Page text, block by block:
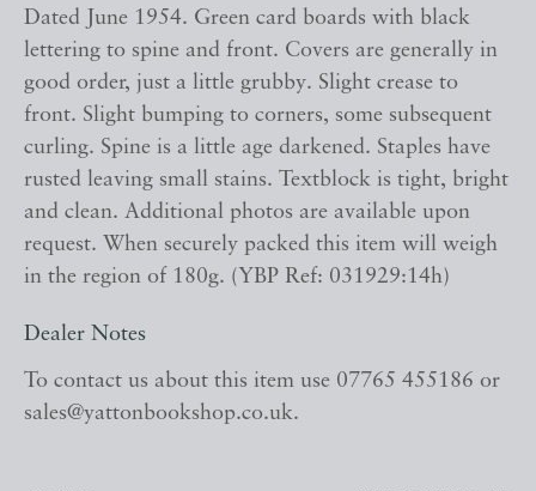
Dated June 1954. Green card boards with black
lettering to spine and front. Covers are generally in
good order, just a little grubby. Slight crease to
front. Slight bumping to corners, some subsequent
curling. Spine is a little age darkened. Staples have
rusted leaving small stains. Textblock is tight, bright
and clean. Additional photos are available upon
request. When securely packed this item will weigh
in the region of 180g. (YBP Ref: 031929:14h)
Dealer Notes
To contact us about this item use 07765 455186 or
sales@yattonbookshop.co.uk.